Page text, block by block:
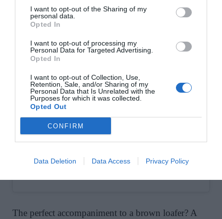
I want to opt-out of the Sharing of my
personal data.
Opted In
I want to opt-out of processing my
Personal Data for Targeted Advertising.
Opted In
I want to opt-out of Collection, Use,
Retention, Sale, and/or Sharing of my
Personal Data that Is Unrelated with the
Purposes for which it was collected.
Opted Out
CONFIRM
Data Deletion Data Access Privacy Policy
The perfect accompaniment to a brown loafer? A